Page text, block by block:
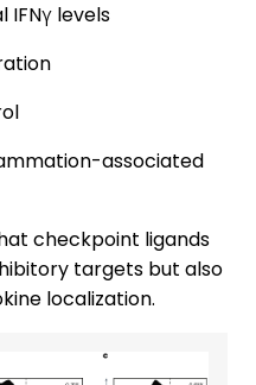
levels
associated
checkpoint ligands
targets but also
localization.